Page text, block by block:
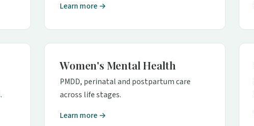
Learn more →
Women's Mental Health
PMDD, perinatal and postpartum care
across life stages.
Learn more →